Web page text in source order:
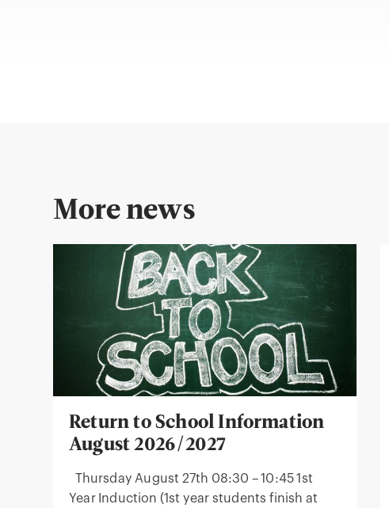
More news
Return to School Information
August 2026/2027
Thursday August 27th 08:30 – 10:45 1st
Year Induction (1st year students finish at